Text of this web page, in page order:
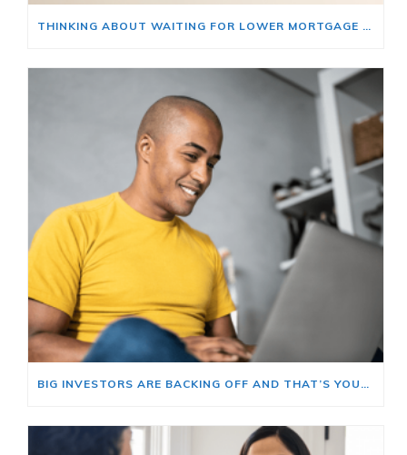
THINKING ABOUT WAITING FOR LOWER MORTGAGE RATES? READ THIS FIRST.
BIG INVESTORS ARE BACKING OFF AND THAT’S YOUR OPENING